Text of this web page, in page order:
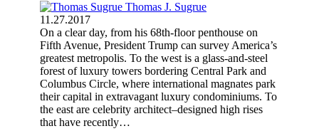
Thomas J. Sugrue
11.27.2017
On a clear day, from his 68th-floor penthouse on
Fifth Avenue, President Trump can survey America’s
greatest metropolis. To the west is a glass-and-steel
forest of luxury towers bordering Central Park and
Columbus Circle, where international magnates park
their capital in extravagant luxury condominiums. To
the east are celebrity architect–designed high rises
that have recently…